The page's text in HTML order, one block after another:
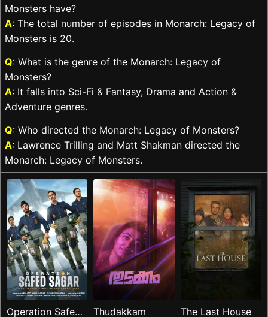
Monsters have?
A: The total number of episodes in Monarch: Legacy of
Monsters is 20.
Q: What is the genre of the Monarch: Legacy of
Monsters?
A: It falls into Sci-Fi & Fantasy, Drama and Action &
Adventure genres.
Q: Who directed the Monarch: Legacy of Monsters?
A: Lawrence Trilling and Matt Shakman directed the
Monarch: Legacy of Monsters.
Operation Safed
Thudakkam
The Last House